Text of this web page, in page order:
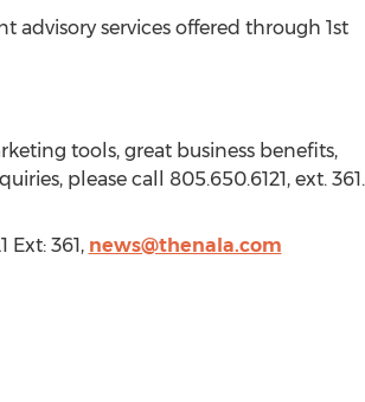
advisory services offered through 1st
tools, great business benefits,
please call 805.650.6121, ext. 361.
Ext: 361, news@thenala.com